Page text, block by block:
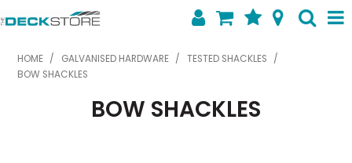
SHOP NOW
HOME / GALVANISED HARDWARE / TESTED SHACKLES
/
BOW SHACKLES
BOW SHACKLES